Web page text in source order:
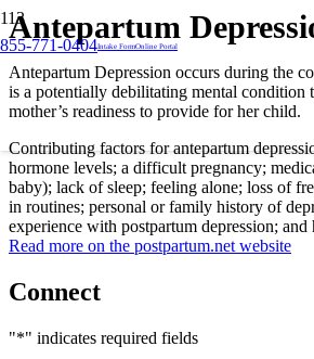
855-771-0404Intake FormOnline Portal
Antepartum
Antepartum Depression occurs during the
is a potentially debilitating mental condition
mother’s readiness to provide for her child.
Contributing factors for antepartum
hormone levels; a difficult pregnancy;
baby); lack of sleep; feeling alone; loss of
in routines; personal or family history of
experience with postpartum depression; and
Read more on the postpartum.net website
Connect
"*" indicates required fields